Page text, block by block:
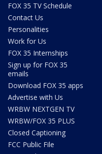
FOX 35 TV Schedule
Contact Us
Personalities
Work for Us
FOX 35 Internships
Sign up for FOX 35
emails
Download FOX 35 apps
Advertise with Us
WRBW NEXTGEN TV
WRBW/FOX 35 PLUS
Closed Captioning
FCC Public File